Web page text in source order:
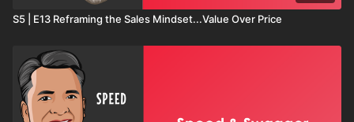
S5 | E13 Reframing the Sales Mindset...Value Over Price